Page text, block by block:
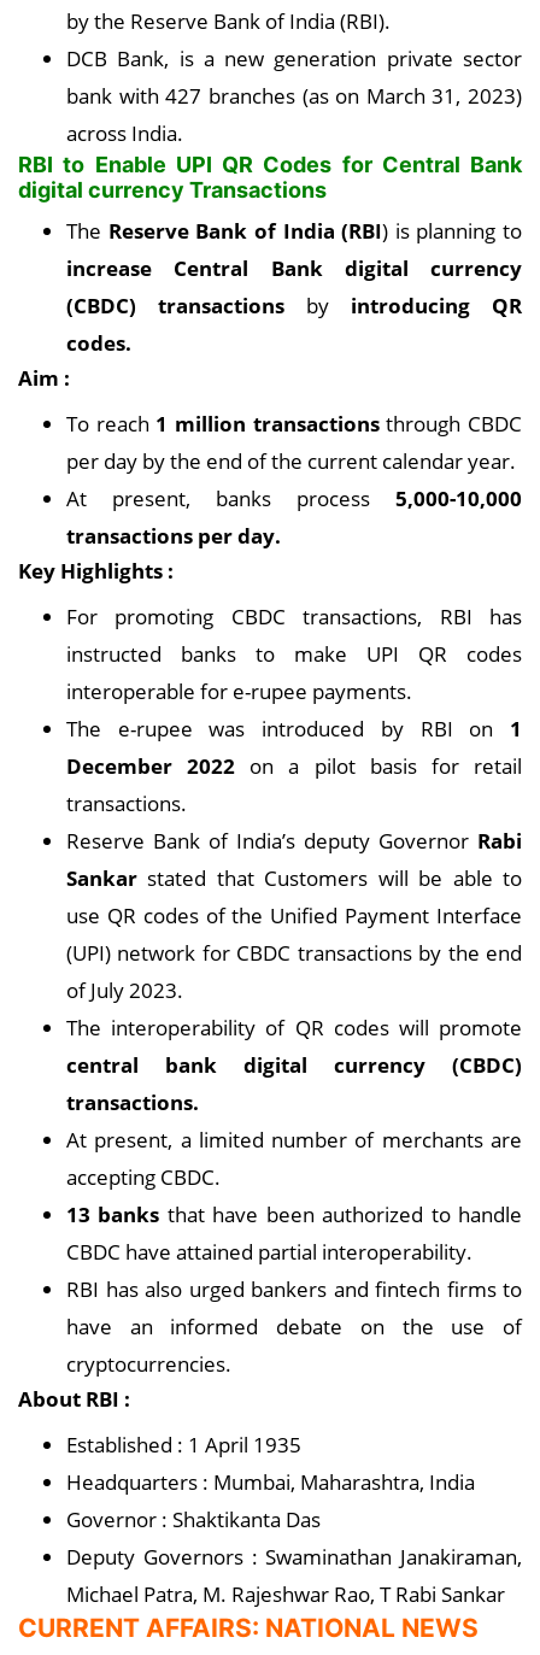
by the Reserve Bank of India (RBI).
DCB Bank, is a new generation private sector
bank with 427 branches (as on March 31, 2023)
across India.
RBI to Enable UPI QR Codes for Central Bank
digital currency Transactions
The Reserve Bank of India (RBI) is planning to
increase Central Bank digital currency
(CBDC) transactions by introducing QR
codes.
Aim :
To reach 1 million transactionsthrough CBDC
per day by the end of the current calendar year.
At present, banks process 5,000-10,000
transactions per day.
Key Highlights :
For promoting CBDC transactions, RBI has
instructed banks to make UPI QR codes
interoperable for e-rupee payments.
The e-rupee was introduced by RBI on 1
December 2022 on a pilot basis for retail
transactions.
Reserve Bank of India’s deputy Governor Rabi
Sankar stated that Customers will be able to
use QR codes of the Unified Payment Interface
(UPI) network for CBDC transactions by the end
of July 2023.
The interoperability of QR codes will promote
central bank digital currency (CBDC)
transactions.
At present, a limited number of merchants are
accepting CBDC.
13 banks that have been authorized to handle
CBDC have attained partial interoperability.
RBI has also urged bankers and fintech firms to
have an informed debate on the use of
cryptocurrencies.
About RBI :
Established : 1 April 1935
Headquarters : Mumbai, Maharashtra, India
Governor : Shaktikanta Das
Deputy Governors : Swaminathan Janakiraman,
Michael Patra, M. Rajeshwar Rao, T Rabi Sankar
CURRENT AFFAIRS: NATIONAL NEWS